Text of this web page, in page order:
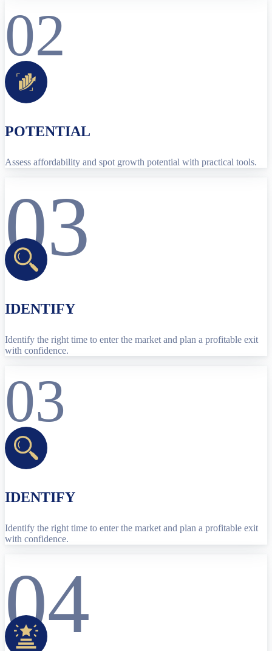
02
POTENTIAL
Assess affordability and spot growth potential with practical tools.
03
IDENTIFY
Identify the right time to enter the market and plan a profitable exit
with confidence.
03
IDENTIFY
Identify the right time to enter the market and plan a profitable exit
with confidence.
04